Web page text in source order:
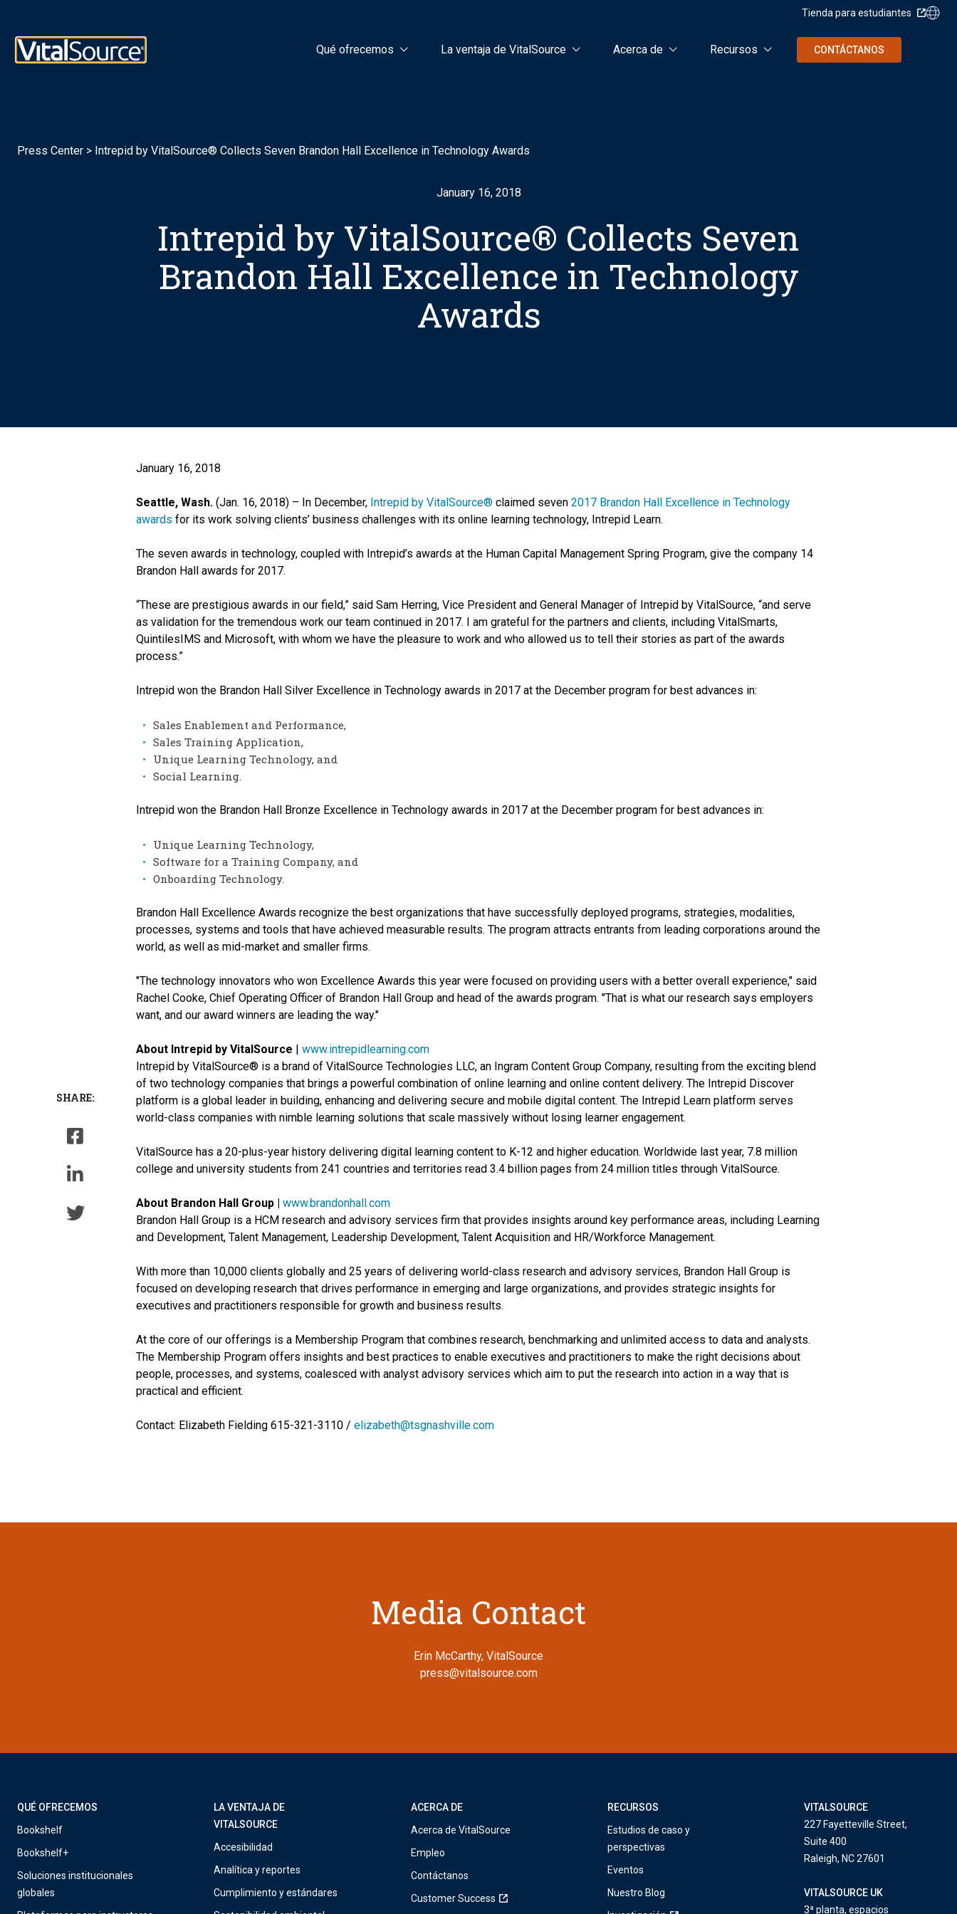
Tienda para estudiantes
Logotipo de VitalSource Qué ofrecemos La ventaja de VitalSource Acerca de Recursos CONTÁCTANOS
Press Center > Intrepid by VitalSource® Collects Seven Brandon Hall Excellence in Technology Awards
January 16, 2018
Intrepid by VitalSource® Collects Seven
Brandon Hall Excellence in Technology
Awards
SHARE:
January 16, 2018
Seattle, Wash. (Jan. 16, 2018) – In December, Intrepid by VitalSource® claimed seven 2017 Brandon Hall Excellence in Technology
awards for its work solving clients’ business challenges with its online learning technology, Intrepid Learn.
The seven awards in technology, coupled with Intrepid’s awards at the Human Capital Management Spring Program, give the company 14
Brandon Hall awards for 2017.
“These are prestigious awards in our field,” said Sam Herring, Vice President and General Manager of Intrepid by VitalSource, “and serve
as validation for the tremendous work our team continued in 2017. I am grateful for the partners and clients, including VitalSmarts,
QuintilesIMS and Microsoft, with whom we have the pleasure to work and who allowed us to tell their stories as part of the awards
process.”
Intrepid won the Brandon Hall Silver Excellence in Technology awards in 2017 at the December program for best advances in:
Sales Enablement and Performance,
Sales Training Application,
Unique Learning Technology, and
Social Learning.
Intrepid won the Brandon Hall Bronze Excellence in Technology awards in 2017 at the December program for best advances in:
Unique Learning Technology,
Software for a Training Company, and
Onboarding Technology.
Brandon Hall Excellence Awards recognize the best organizations that have successfully deployed programs, strategies, modalities,
processes, systems and tools that have achieved measurable results. The program attracts entrants from leading corporations around the
world, as well as mid-market and smaller firms.
"The technology innovators who won Excellence Awards this year were focused on providing users with a better overall experience," said
Rachel Cooke, Chief Operating Officer of Brandon Hall Group and head of the awards program. "That is what our research says employers
want, and our award winners are leading the way."
About Intrepid by VitalSource | www.intrepidlearning.com
Intrepid by VitalSource® is a brand of VitalSource Technologies LLC, an Ingram Content Group Company, resulting from the exciting blend
of two technology companies that brings a powerful combination of online learning and online content delivery. The Intrepid Discover
platform is a global leader in building, enhancing and delivering secure and mobile digital content. The Intrepid Learn platform serves
world-class companies with nimble learning solutions that scale massively without losing learner engagement.
VitalSource has a 20-plus-year history delivering digital learning content to K-12 and higher education. Worldwide last year, 7.8 million
college and university students from 241 countries and territories read 3.4 billion pages from 24 million titles through VitalSource.
About Brandon Hall Group | www.brandonhall.com
Brandon Hall Group is a HCM research and advisory services firm that provides insights around key performance areas, including Learning
and Development, Talent Management, Leadership Development, Talent Acquisition and HR/Workforce Management.
With more than 10,000 clients globally and 25 years of delivering world-class research and advisory services, Brandon Hall Group is
focused on developing research that drives performance in emerging and large organizations, and provides strategic insights for
executives and practitioners responsible for growth and business results.
At the core of our offerings is a Membership Program that combines research, benchmarking and unlimited access to data and analysts.
The Membership Program offers insights and best practices to enable executives and practitioners to make the right decisions about
people, processes, and systems, coalesced with analyst advisory services which aim to put the research into action in a way that is
practical and efficient.
Contact: Elizabeth Fielding 615-321-3110 / elizabeth@tsgnashville.com
Media Contact
Erin McCarthy, VitalSource
press@vitalsource.com
QUÉ OFRECEMOS
Bookshelf
Bookshelf+
Soluciones institucionales
globales
LA VENTAJA DE
VITALSOURCE
Accesibilidad
Analítica y reportes
Cumplimiento y estándares
ACERCA DE
Acerca de VitalSource
Empleo
Contáctanos
Customer Success
RECURSOS
Estudios de caso y
perspectivas
Eventos
Nuestro Blog
VITALSOURCE
227 Fayetteville Street,
Suite 400
Raleigh, NC 27601
VITALSOURCE UK
3ª planta, espacios